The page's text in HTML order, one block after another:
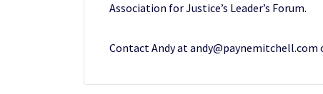
Association for Justice’s Leader’s Forum.
Contact Andy at andy@paynemitchell.com